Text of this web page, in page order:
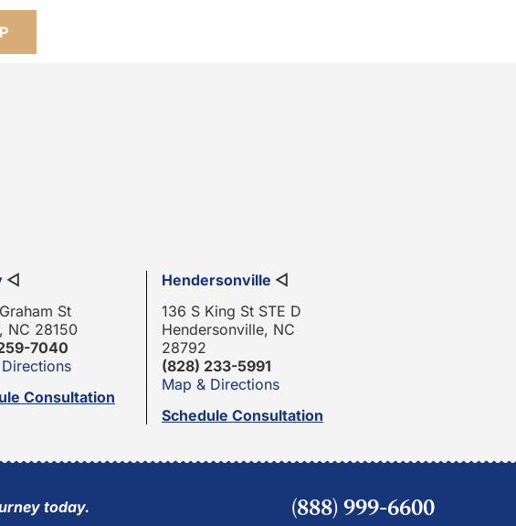
◁
St
NC 28150
7040
Consultation
Hendersonville ◁
136 S King St STE D
Hendersonville, NC
28792
(828) 233-5991
Map & Directions
Schedule Consultation
today. (888) 999-6600